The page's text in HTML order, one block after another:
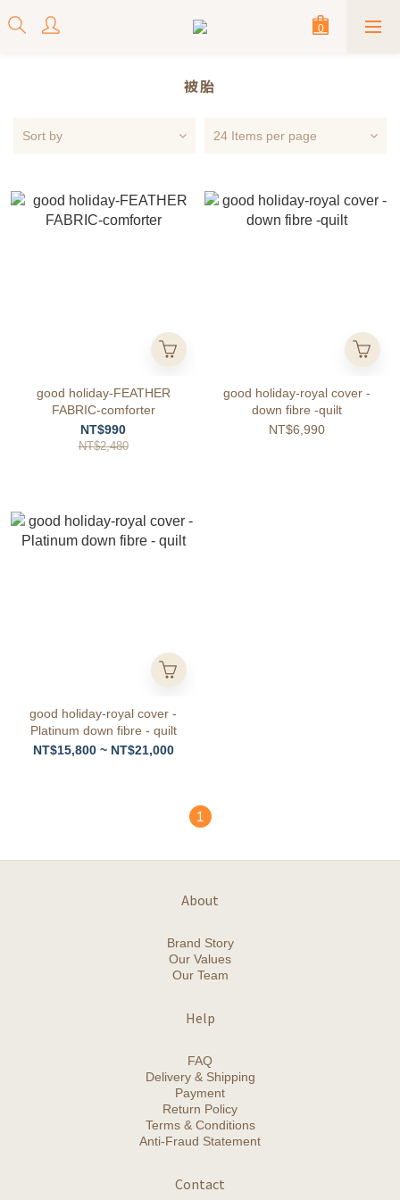
被胎
Sort by 24 Items per page
good holiday-FEATHER
FABRIC-comforter
NT$990
NT$2,480
good holiday-royal cover -
down fibre -quilt
NT$6,990
good holiday-royal cover -
Platinum down fibre - quilt
NT$15,800 ~ NT$21,000
1
About
Brand Story
Our Values
Our Team
Help
FAQ
Delivery & Shipping
Payment
Return Policy
Terms & Conditions
Anti-Fraud Statement
Contact